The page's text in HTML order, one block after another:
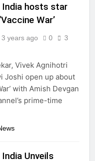
India hosts star
War’
3 years ago 0
3
Vivek Agnihotri
Joshi open up about
with Amish Devgan
prime-time
Unveils